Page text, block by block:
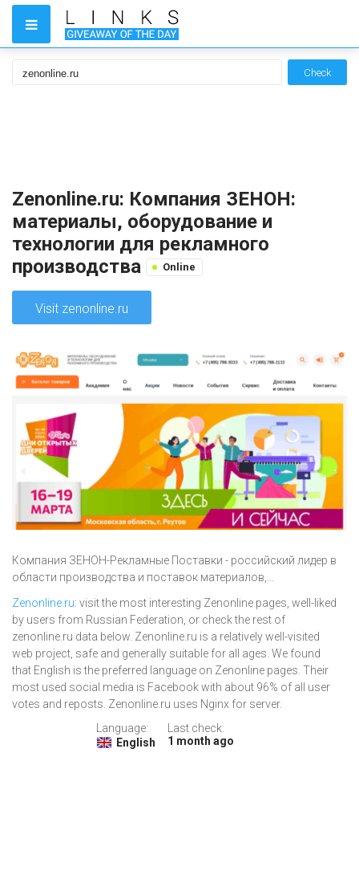
Check
Zenonline.ru: Компания ЗЕНОН:
материалы, оборудование и
технологии для рекламного
производства
Online
Visit zenonline.ru
Компания ЗЕНОН-Рекламные Поставки - российский лидер в
области производства и поставок материалов,...
Zenonline.ru: visit the most interesting Zenonline pages, well-liked
by users from Russian Federation, or check the rest of
zenonline.ru data below. Zenonline.ru is a relatively well-visited
web project, safe and generally suitable for all ages. We found
that English is the preferred language on Zenonline pages. Their
most used social media is Facebook with about 96% of all user
votes and reposts. Zenonline.ru uses Nginx for server.
Language:
English
Last check:
1 month ago